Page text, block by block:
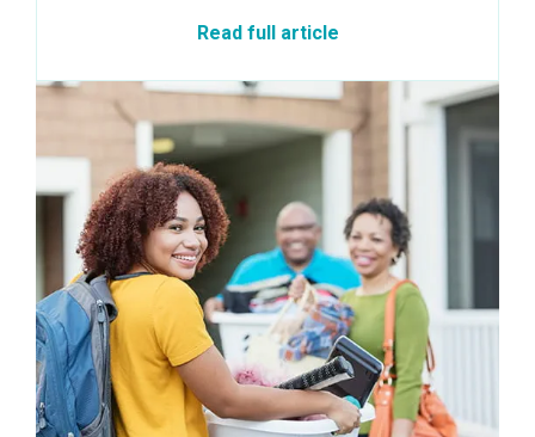
Read full article